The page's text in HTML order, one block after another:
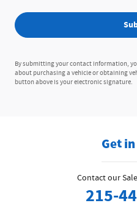
By submitting your contact information,
about purchasing a vehicle or obtaining
button above is your electronic signature.
Get
Contact our
215-